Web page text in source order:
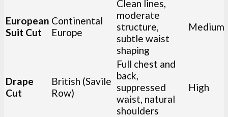
European
Suit Cut
Continental
Europe
Clean lines,
moderate
structure,
subtle waist
shaping
Medium
Drape
Cut
British (Savile
Row)
Full chest and
back,
suppressed
waist, natural
shoulders
High